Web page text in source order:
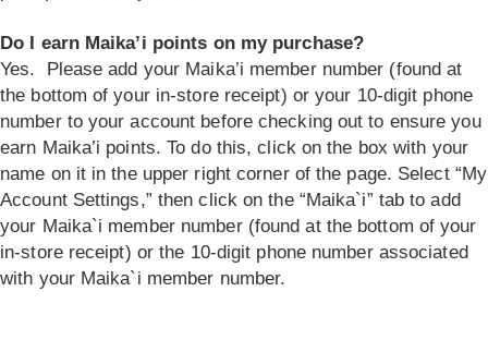
Do I earn Maika’i points on my purchase?
Yes. Please add your Maika’i member number (found at
the bottom of your in-store receipt) or your 10-digit phone
number to your account before checking out to ensure you
earn Maika’i points. To do this, click on the box with your
name on it in the upper right corner of the page. Select “My
Account Settings,” then click on the “Maika`i” tab to add
your Maika`i member number (found at the bottom of your
in-store receipt) or the 10-digit phone number associated
with your Maika`i member number.